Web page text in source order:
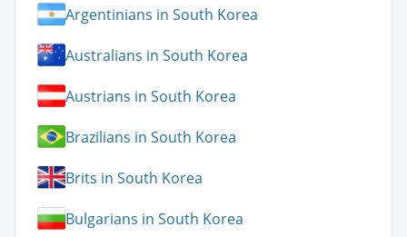
Argentinians in South Korea
Australians in South Korea
Austrians in South Korea
Brazilians in South Korea
Brits in South Korea
Bulgarians in South Korea